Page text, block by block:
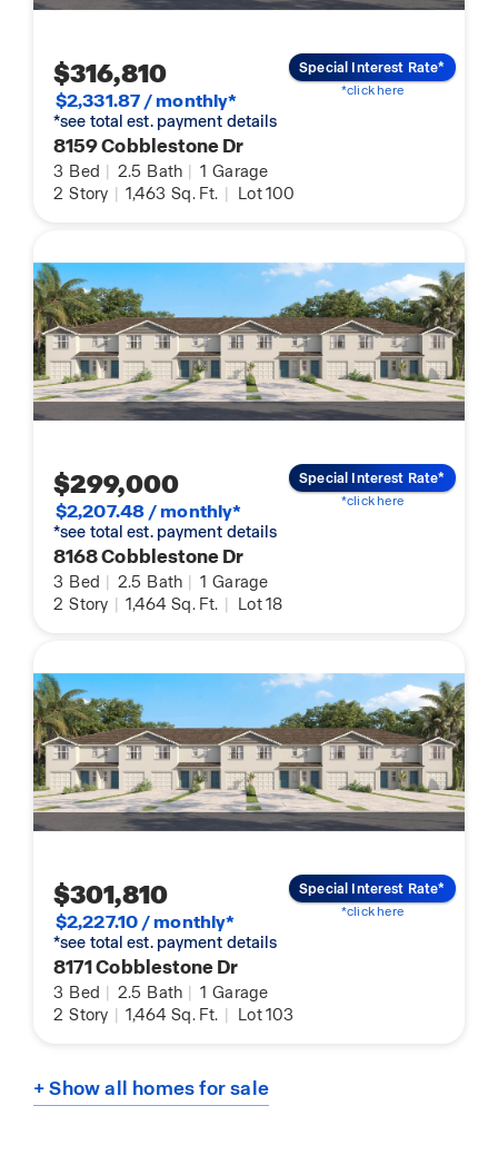
$316,810
$2,331.87 / monthly*
*see total est. payment details
8159 Cobblestone Dr
3 Bed | 2.5 Bath | 1 Garage
2 Story | 1,463 Sq. Ft. | Lot 100
Special Interest Rate*
*click here
$299,000
$2,207.48 / monthly*
*see total est. payment details
8168 Cobblestone Dr
3 Bed | 2.5 Bath | 1 Garage
2 Story | 1,464 Sq. Ft. | Lot 18
Special Interest Rate*
*click here
$301,810
$2,227.10 / monthly*
*see total est. payment details
8171 Cobblestone Dr
3 Bed | 2.5 Bath | 1 Garage
2 Story | 1,464 Sq. Ft. | Lot 103
Special Interest Rate*
*click here
+ Show all homes for sale